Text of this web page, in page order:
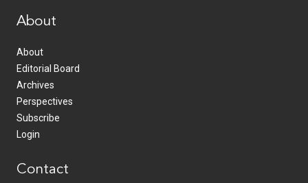
About
About
Editorial Board
Archives
Perspectives
Subscribe
Login
Contact